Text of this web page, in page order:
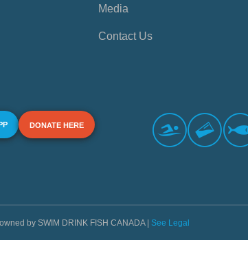
Media
Contact Us
DONATE HERE
by SWIM DRINK FISH CANADA | See Legal